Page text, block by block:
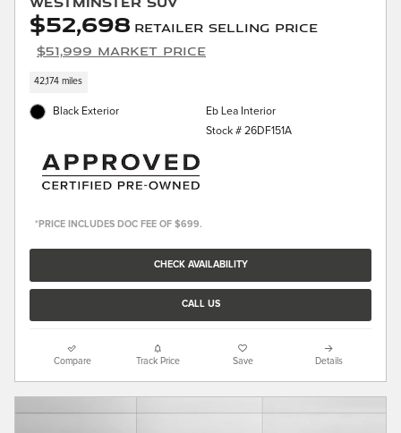
$52,698 Retailer Selling Price
$51,999 Market Price
42,174 miles
Black Exterior
Eb Lea Interior
Stock # 26DF151A
*PRICE INCLUDES DOC FEE OF $699.
CHECK AVAILABILITY
CALL US
Compare Track Price Save Details